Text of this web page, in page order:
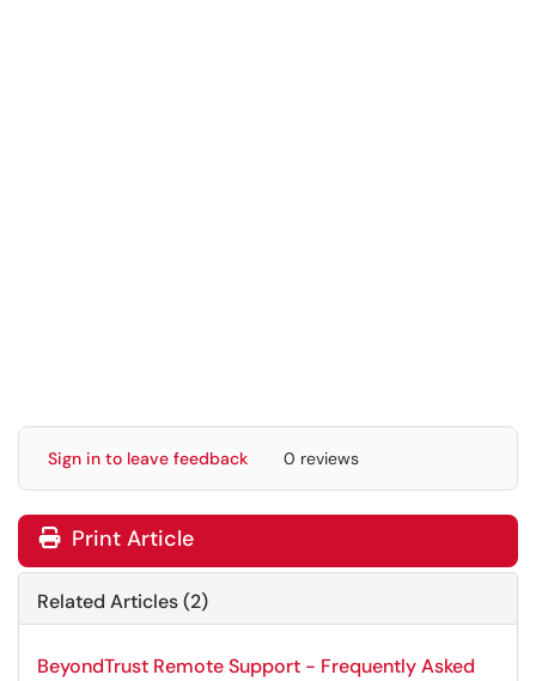
Sign in to leave feedback 0 reviews
Print Article
Related Articles (2)
BeyondTrust Remote Support - Frequently Asked